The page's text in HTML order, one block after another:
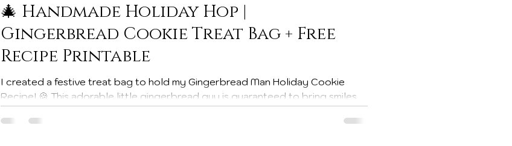
🎄 Handmade Holiday Hop |
Gingerbread Cookie Treat Bag + Free
Recipe Printable
I created a festive treat bag to hold my Gingerbread Man Holiday Cookie
Recipe! 🍪 This adorable little gingerbread guy is guaranteed to bring smiles
It’s such a fun and heart-warming project to spread a little homemade cheer